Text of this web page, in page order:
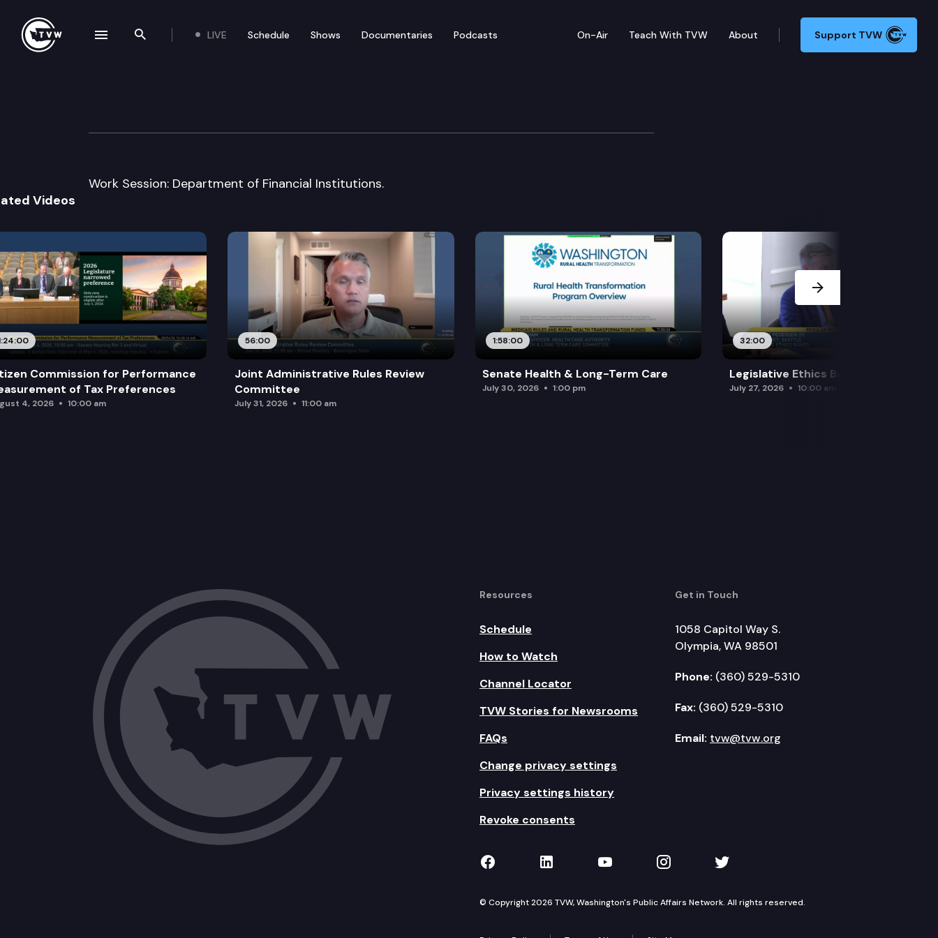
Search the site
LIVE Schedule Shows Documentaries Podcasts On-Air Teach With TVW About Support TVW
Senate Financial Institutions & Insurance Cmte.
Work Session: Department of Financial Institutions.
Videos
Commission for Performance
of Tax Preferences
4, 2026 10:00 am
56:00
Joint Administrative Rules Review
Committee
July 31, 2026 11:00 am
1:58:00
Senate Health & Long-Term Care
July 30, 2026 1:00 pm
32:00
Legislative Ethics Board
July 27, 2026 10:00 am
Next Slide
Resources
Schedule
How to Watch
Channel Locator
TVW Stories for Newsrooms
FAQs
Change privacy settings
Privacy settings history
Revoke consents
Get in Touch
1058 Capitol Way S.
Olympia, WA 98501
Phone: (360) 529-5310
Fax: (360) 529-5310
Email: tvw@tvw.org
TVW on Facebook
TVW on LinkedIn
TVW on YouTube
TVW on Instagram
TVW on Twitter
© Copyright 2026 TVW, Washington's Public Affairs Network. All rights reserved.
navigation drawer